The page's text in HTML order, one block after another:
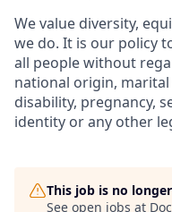
We value diversity,
we do. It is our policy
all people without
national origin,
disability, pregnancy,
identity or any other
This job is no
See open jobs at